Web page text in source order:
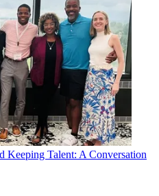
Keeping Talent: A Conversation